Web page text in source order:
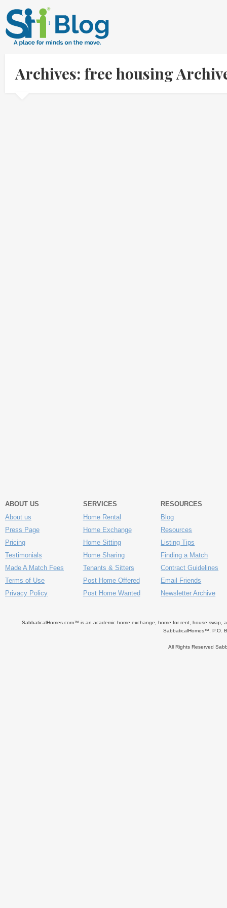
Archives: free housing
ABOUT US
About us
Press Page
Pricing
Testimonials
Made A Match Fees
Terms of Use
Privacy Policy
SERVICES
Home Rental
Home Exchange
Home Sitting
Home Sharing
Tenants & Sitters
Post Home Offered
Post Home Wanted
RESOURCES
Blog
Resources
Listing Tips
Finding a Match
Contract Guidelines
Email Friends
Newsletter Archive
SabbaticalHomes.com™ is an academic home exchange, home for rent, house swap,
SabbaticalHomes™, P.O.
All Rights Reserved